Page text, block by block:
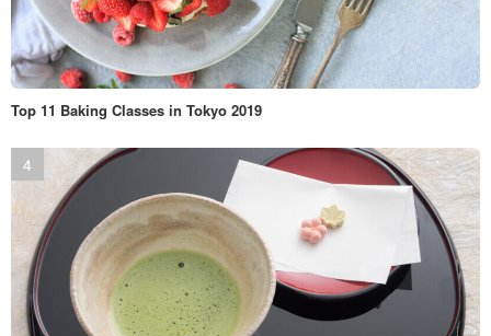
Top 11 Baking Classes in Tokyo 2019